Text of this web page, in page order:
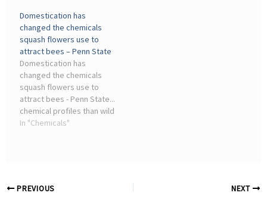
are nearly non-degradable
in nature. Studies found
that the use ...
Domestication has
changed the chemicals
squash flowers use to
attract bees – Penn State
Domestication has
changed the chemicals
squash flowers use to
attract bees - Penn State...
chemical profiles than wild
plants in several species
In "Chemicals"
PREVIOUS NEXT